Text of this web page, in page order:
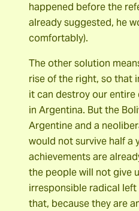
happened before the
already suggested, he
comfortably).
The other solution
rise of the right, so that
it can destroy our
in Argentina. But the
Argentine and a
would not survive half a
achievements are
the people will not give
irresponsible radical
that, because they are